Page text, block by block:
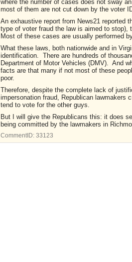
where the number of cases does not sway
most of them are not cut down by the voter
An exhaustive report from News21 reported
type of voter fraud the law is aimed to
Most of these cases are usually performed
What these laws, both nationwide and in
identification. There are hundreds of
Department of Motor Vehicles (DMV). And
facts are that many if not most of these
poor.
Therefore, despite the complete lack of
impersonation fraud, Republican lawmakers
tend to vote for the other guys.
But I will give the Republicans this: it does
being committed by the lawmakers in
CommentID: 33123